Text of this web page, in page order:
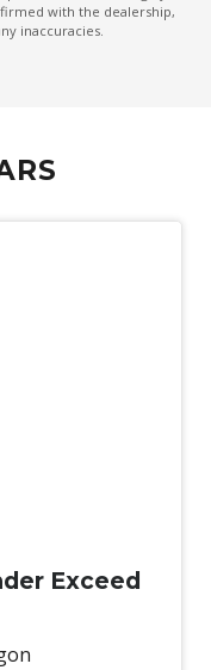
with the dealership,
inaccuracies.
Exceed